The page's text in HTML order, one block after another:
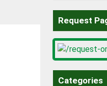
Request
Categories